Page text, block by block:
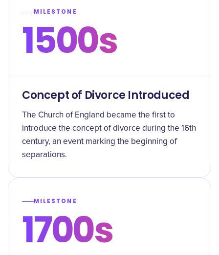
MILESTONE
1500s
Concept of Divorce Introduced
The Church of England became the first to
introduce the concept of divorce during the 16th
century, an event marking the beginning of
separations.
MILESTONE
1700s